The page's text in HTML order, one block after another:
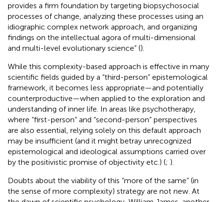
provides a firm foundation by targeting biopsychosocial
processes of change, analyzing these processes using an
idiographic complex network approach, and organizing
findings on the intellectual agora of multi-dimensional
and multi-level evolutionary science” ().
While this complexity-based approach is effective in many
scientific fields guided by a “third-person” epistemological
framework, it becomes less appropriate—and potentially
counterproductive—when applied to the exploration and
understanding of inner life. In areas like psychotherapy,
where “first-person” and “second-person” perspectives
are also essential, relying solely on this default approach
may be insufficient (and it might betray unrecognized
epistemological and ideological assumptions carried over
by the positivistic promise of objectivity etc.) (; ).
Doubts about the viability of this “more of the same” (in
the sense of more complexity) strategy are not new. At